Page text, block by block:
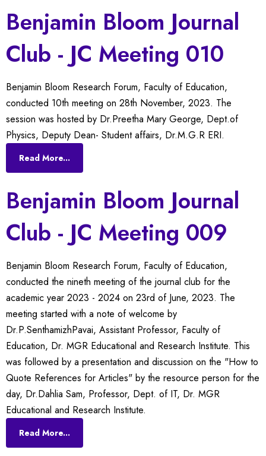
Benjamin Bloom Journal
Club - JC Meeting 010
Benjamin Bloom Research Forum, Faculty of Education,
conducted 10th meeting on 28th November, 2023. The
session was hosted by Dr.Preetha Mary George, Dept.of
Physics, Deputy Dean- Student affairs, Dr.M.G.R ERI.
Read More...
Benjamin Bloom Journal
Club - JC Meeting 009
Benjamin Bloom Research Forum, Faculty of Education,
conducted the nineth meeting of the journal club for the
academic year 2023 - 2024 on 23rd of June, 2023. The
meeting started with a note of welcome by
Dr.P.SenthamizhPavai, Assistant Professor, Faculty of
Education, Dr. MGR Educational and Research Institute. This
was followed by a presentation and discussion on the "How to
Quote References for Articles" by the resource person for the
day, Dr.Dahlia Sam, Professor, Dept. of IT, Dr. MGR
Educational and Research Institute.
Read More...